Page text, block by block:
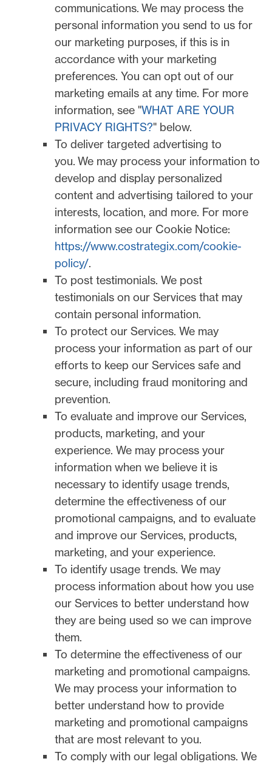
communications. We may process the
personal information you send to us for
our marketing purposes, if this is in
accordance with your marketing
preferences. You can opt out of our
marketing emails at any time. For more
information, see "WHAT ARE YOUR
PRIVACY RIGHTS?" below.
To deliver targeted advertising to
you. We may process your information to
develop and display personalized
content and advertising tailored to your
interests, location, and more. For more
information see our Cookie Notice:
https://www.costrategix.com/cookie-
policy/.
To post testimonials. We post
testimonials on our Services that may
contain personal information.
To protect our Services. We may
process your information as part of our
efforts to keep our Services safe and
secure, including fraud monitoring and
prevention.
To evaluate and improve our Services,
products, marketing, and your
experience. We may process your
information when we believe it is
necessary to identify usage trends,
determine the effectiveness of our
promotional campaigns, and to evaluate
and improve our Services, products,
marketing, and your experience.
To identify usage trends. We may
process information about how you use
our Services to better understand how
they are being used so we can improve
them.
To determine the effectiveness of our
marketing and promotional campaigns.
We may process your information to
better understand how to provide
marketing and promotional campaigns
that are most relevant to you.
To comply with our legal obligations. We